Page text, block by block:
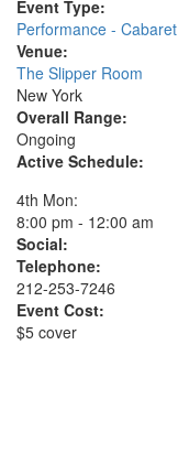
Event Type:
Performance - Cabaret
Venue:
The Slipper Room
New York
Overall Range:
Ongoing
Active Schedule:
4th Mon:
8:00 pm - 12:00 am
Social:
Telephone:
212-253-7246
Event Cost:
$5 cover